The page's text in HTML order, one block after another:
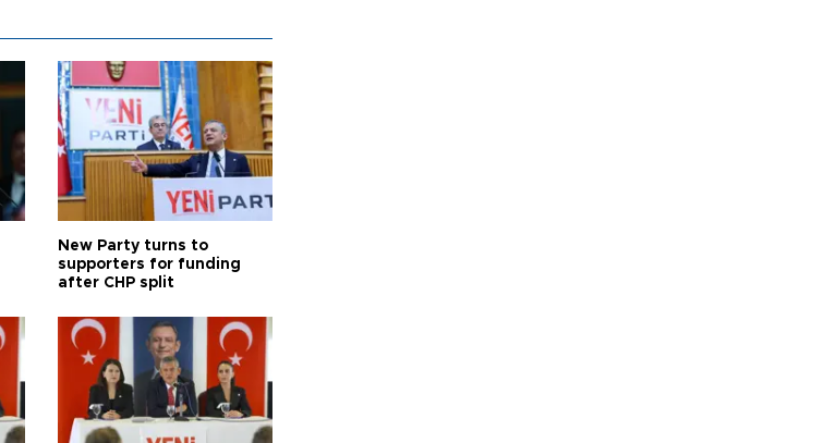
New Party turns to
supporters for funding
after CHP split